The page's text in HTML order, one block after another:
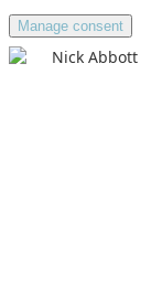
Manage consent